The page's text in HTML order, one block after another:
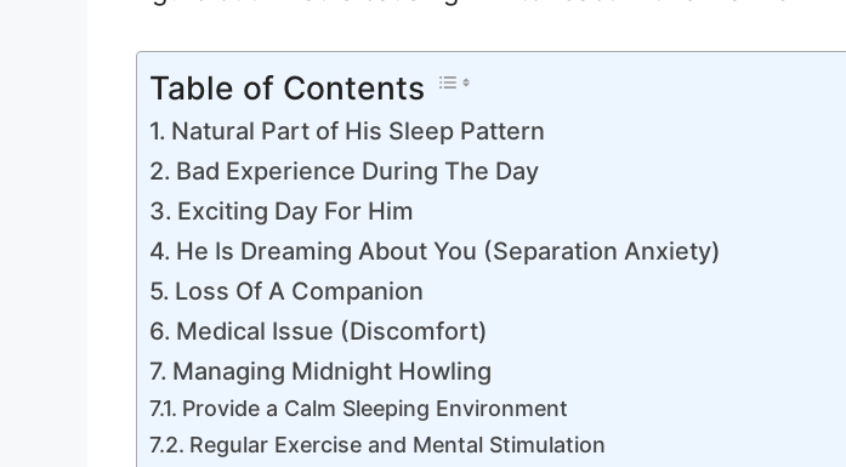
Table of Contents
Natural Part of His Sleep Pattern
Bad Experience During The Day
Exciting Day For Him
He Is Dreaming About You (Separation Anxiety)
Loss Of A Companion
Medical Issue (Discomfort)
Managing Midnight Howling
Provide a Calm Sleeping Environment
Regular Exercise and Mental Stimulation